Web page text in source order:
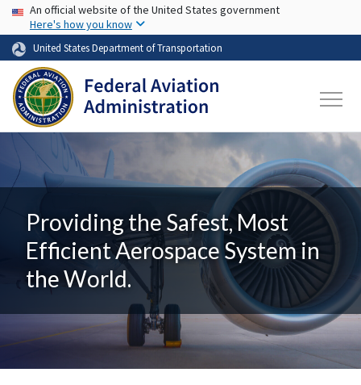
Skip to main content
USA Banner
An official website of the United States government
Here's how you know
United States Department of Transportation
Providing the Safest, Most
Efficient Aerospace System in
the World.